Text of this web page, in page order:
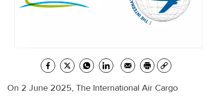
On 2 June 2025, The International Air Cargo